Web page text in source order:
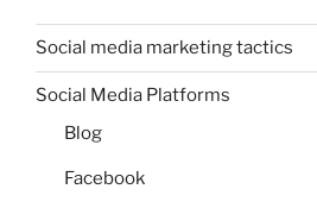
Social media marketing tactics
Social Media Platforms
Blog
Facebook